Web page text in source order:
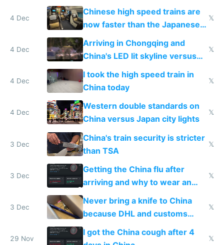
and needs better maintenance
4 Dec
Chinese high speed trains are
now faster than the Japanese
Shinkansen
𝕏
4 Dec
Arriving in Chongqing and
China's LED lit skyline versus
Europe saving energy
𝕏
4 Dec
I took the high speed train in
China today
𝕏
4 Dec
Western double standards on
China versus Japan city lights
𝕏
3 Dec
China's train security is stricter
than TSA
𝕏
3 Dec
Getting the China flu after
arriving and why to wear an
N95 on planes
𝕏
3 Dec
Never bring a knife to China
because DHL and customs
make shipping impossible
𝕏
29 Nov
I got the China cough after 4
𝕏